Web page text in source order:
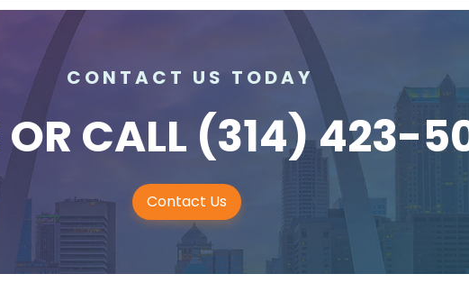
CONTACT US TODAY
OR CALL (314) 423-
Contact Us